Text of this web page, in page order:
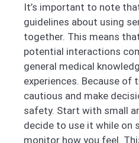
It’s important to note
guidelines about using
together. This means
potential interactions
general medical
experiences. Because of
cautious and make
safety. Start with small
decide to use it while on
monitor how you feel.